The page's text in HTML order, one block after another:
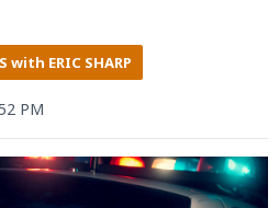
with ERIC SHARP
PM